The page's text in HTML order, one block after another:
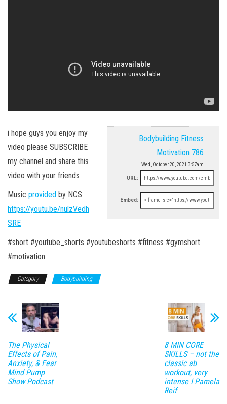
Bodybuilding Fitness
Motivation 786
Wed, October 20, 2021 3:57am
URL:
Embed:
i hope guys you enjoy my
video please SUBSCRIBE
my channel and share this
video with your friends
Music provided by NCS
https://youtu.be/nulzVedh
SRE
#short #youtube_shorts #youtubeshorts #fitness #gymshort
#motivation
Category Bodybuilding
The Physical
Effects of Pain,
Anxiety, & Fear
Mind Pump
Show Podcast
8 MIN CORE
SKILLS – not the
classic ab
workout, very
intense I Pamela
Reif